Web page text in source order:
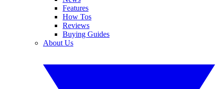
Features
How Tos
Reviews
Buying Guides
About Us